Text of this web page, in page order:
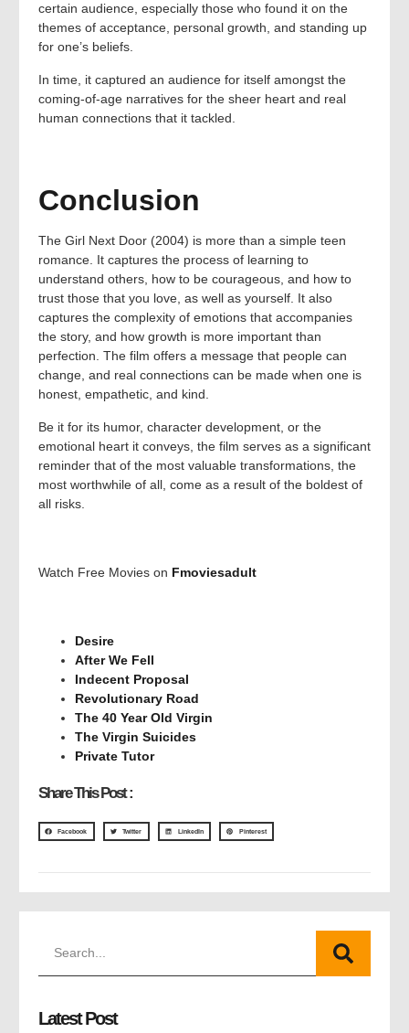
certain audience, especially those who found it on the
themes of acceptance, personal growth, and standing up
for one’s beliefs.
In time, it captured an audience for itself amongst the
coming-of-age narratives for the sheer heart and real
human connections that it tackled.
Conclusion
The Girl Next Door (2004) is more than a simple teen
romance. It captures the process of learning to
understand others, how to be courageous, and how to
trust those that you love, as well as yourself. It also
captures the complexity of emotions that accompanies
the story, and how growth is more important than
perfection. The film offers a message that people can
change, and real connections can be made when one is
honest, empathetic, and kind.
Be it for its humor, character development, or the
emotional heart it conveys, the film serves as a significant
reminder that of the most valuable transformations, the
most worthwhile of all, come as a result of the boldest of
all risks.
Watch Free Movies on Fmoviesadult
Desire
After We Fell
Indecent Proposal
Revolutionary Road
The 40 Year Old Virgin
The Virgin Suicides
Private Tutor
Share This Post :
Facebook Twitter LinkedIn Pinterest
Latest Post